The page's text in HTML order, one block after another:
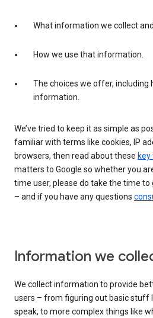
What information we collect
How we use that information.
The choices we offer, including
information.
We’ve tried to keep it as simple as
familiar with terms like cookies, IP
browsers, then read about these
matters to Google so whether you
time user, please do take the time
– and if you have any questions
Information we
We collect information to provide
users – from figuring out basic stuff
speak, to more complex things like